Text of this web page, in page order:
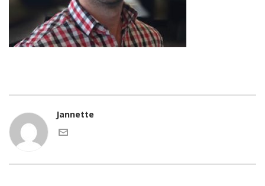
Jannette